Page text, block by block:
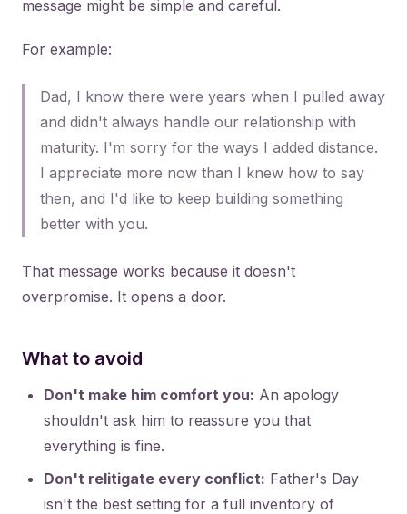
message might be simple and careful.
For example:
Dad, I know there were years when I pulled away
and didn't always handle our relationship with
maturity. I'm sorry for the ways I added distance.
I appreciate more now than I knew how to say
then, and I'd like to keep building something
better with you.
That message works because it doesn't
overpromise. It opens a door.
What to avoid
Don't make him comfort you: An apology
shouldn't ask him to reassure you that
everything is fine.
Don't relitigate every conflict: Father's Day
isn't the best setting for a full inventory of